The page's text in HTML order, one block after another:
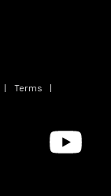
| Terms
|